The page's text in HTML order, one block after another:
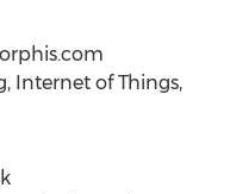
Internet of Things,